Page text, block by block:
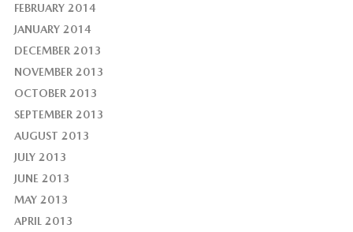
FEBRUARY 2014
JANUARY 2014
DECEMBER 2013
NOVEMBER 2013
OCTOBER 2013
SEPTEMBER 2013
AUGUST 2013
JULY 2013
JUNE 2013
MAY 2013
APRIL 2013